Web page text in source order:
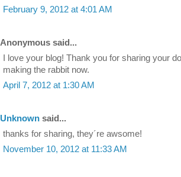
February 9, 2012 at 4:01 AM
Anonymous said...
I love your blog! Thank you for sharing your
making the rabbit now.
April 7, 2012 at 1:30 AM
Unknown said...
thanks for sharing, they´re awsome!
November 10, 2012 at 11:33 AM